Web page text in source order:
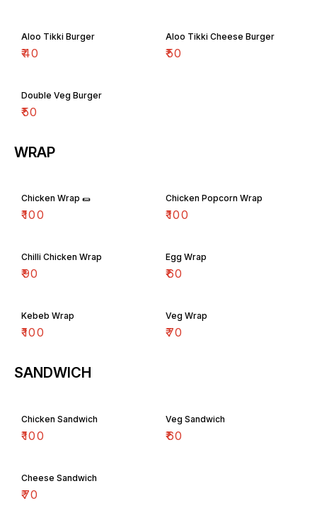
Aloo Tikki Burger
₹40
Aloo Tikki Cheese Burger
₹50
Double Veg Burger
₹50
WRAP
Chicken Wrap 🌯
₹100
Chicken Popcorn Wrap
₹100
Chilli Chicken Wrap
₹90
Egg Wrap
₹60
Kebeb Wrap
₹100
Veg Wrap
₹70
SANDWICH
Chicken Sandwich
₹100
Veg Sandwich
₹60
Cheese Sandwich
₹70